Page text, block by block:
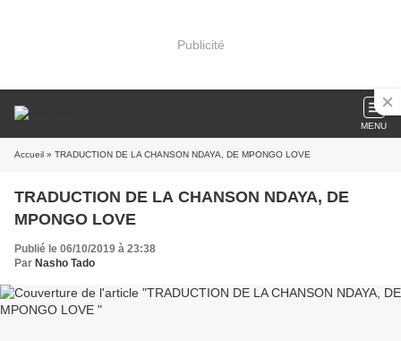
Publicité
MENU
Accueil » TRADUCTION DE LA CHANSON NDAYA, DE MPONGO LOVE
TRADUCTION DE LA CHANSON NDAYA, DE
MPONGO LOVE
Publié le 06/10/2019 à 23:38
Par Nasho Tado